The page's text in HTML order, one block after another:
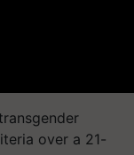
over a 21-